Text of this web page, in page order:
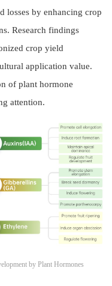
losses by enhancing crop
Research findings
crop yield
application value.
of plant hormone
attention.
by Plant Hormones